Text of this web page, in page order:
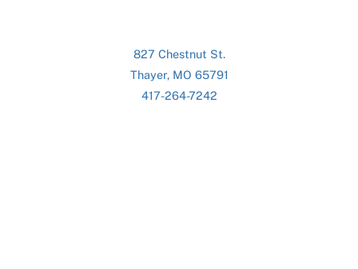
827 Chestnut St.
Thayer, MO 65791
417-264-7242